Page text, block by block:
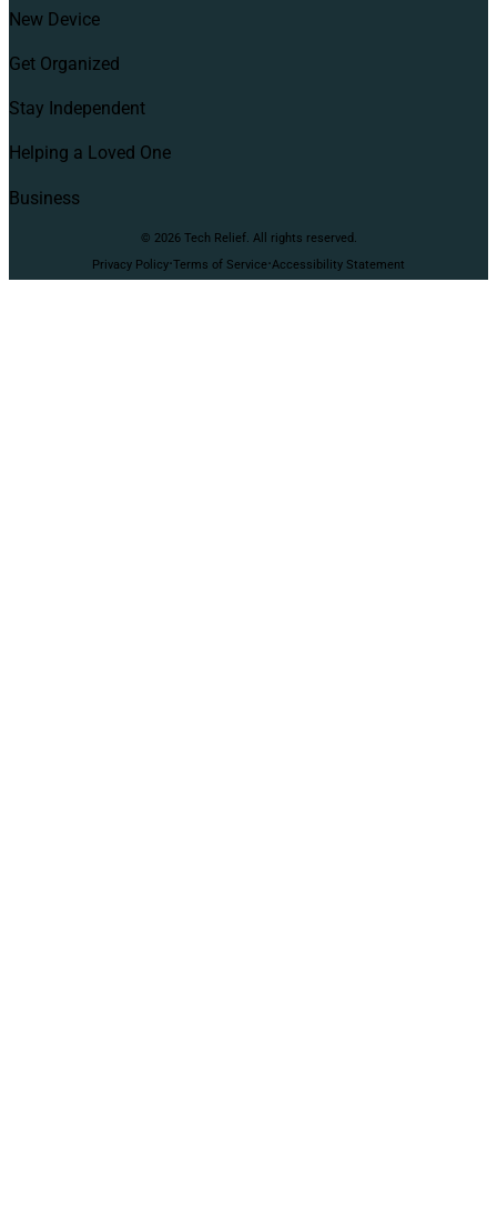
New Device
Get Organized
Stay Independent
Helping a Loved One
Business
© 2026 Tech Relief. All rights reserved.
Privacy Policy·Terms of Service·Accessibility Statement